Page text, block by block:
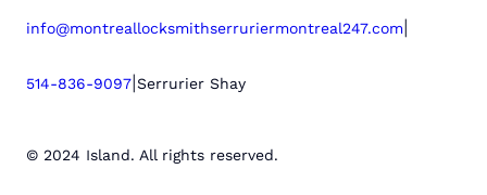
info@montreallocksmithserruriermontreal247.com
514-836-9097 Serrurier Shay
© 2024 Island. All rights reserved.